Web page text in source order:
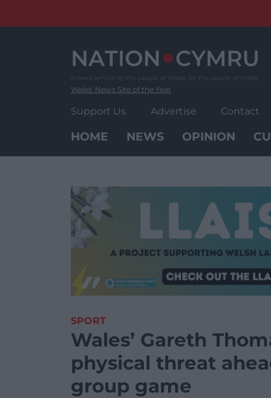
Wales' News Site of the Year
Support Us Advertise Contact
HOME NEWS OPINION
SPORT
Wales’ Gareth
physical threat
group game